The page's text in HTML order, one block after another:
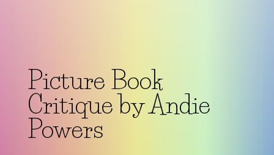
Picture Book
Critique by Andie
Powers